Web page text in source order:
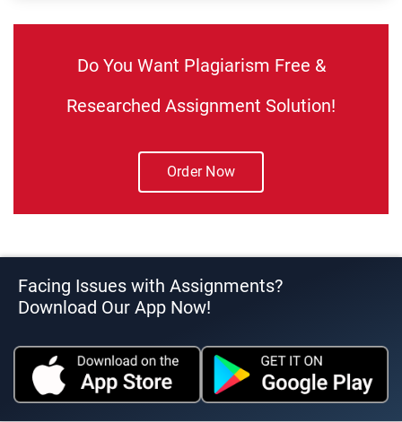
Do You Want Plagiarism Free &
Researched Assignment Solution!
Order Now
Facing Issues with Assignments?
Download Our App Now!